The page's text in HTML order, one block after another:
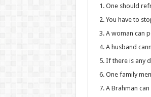
One should
You have to
A woman can
A husband
If there is any
One family
A Brahman